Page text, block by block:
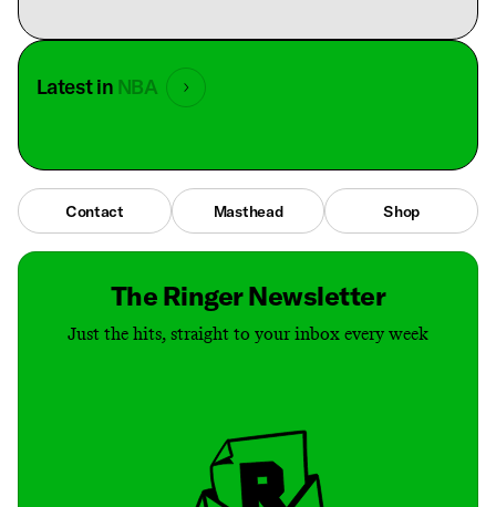
Latest in NBA
Contact Masthead Shop
The Ringer Newsletter
Just the hits, straight to your inbox every week